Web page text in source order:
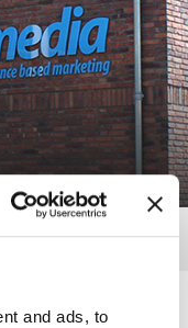
and ads, to